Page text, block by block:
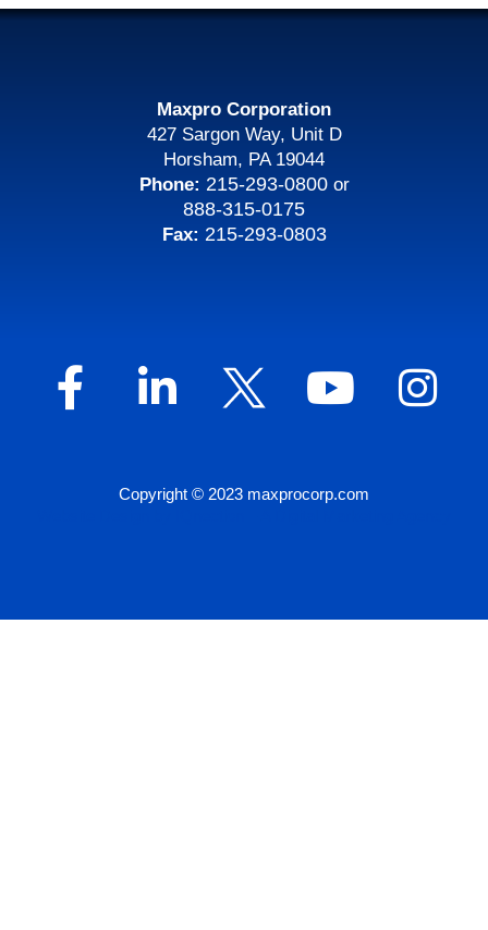
Maxpro Corporation
427 Sargon Way, Unit D
Horsham, PA 19044
Phone: 215-293-0800or
888-315-0175
Fax: 215-293-0803
Copyright © 2023 maxprocorp.com